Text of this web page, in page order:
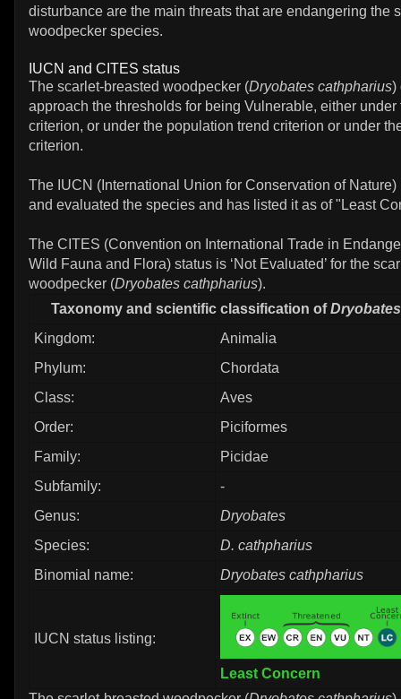
disturbance are the main threats that are endangering the
woodpecker species.
IUCN and CITES status
The scarlet-breasted woodpecker (Dryobates cathpharius)
approach the thresholds for being Vulnerable, either under
criterion, or under the population trend criterion or under
criterion.
The IUCN (International Union for Conservation of
and evaluated the species and has listed it as of "Least
The CITES (Convention on International Trade in
Wild Fauna and Flora) status is ‘Not Evaluated’ for the
woodpecker (Dryobates cathpharius).
Taxonomy and scientific classification of
Kingdom:
Animalia
Phylum:
Chordata
Class:
Aves
Order:
Piciformes
Family:
Picidae
Subfamily:
-
Genus:
Dryobates
Species:
D. cathpharius
Binomial name:
Dryobates cathpharius
IUCN status listing:
Least Concern